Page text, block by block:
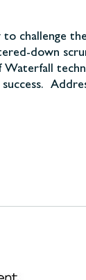
challenge
down